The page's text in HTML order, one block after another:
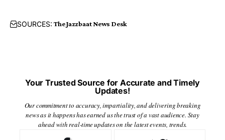
SOURCES: The Jazzbaat News Desk
Your Trusted Source for Accurate and Timely
Updates!
Our commitment to accuracy, impartiality, and delivering breaking
news as it happens has earned us the trust of a vast audience. Stay
ahead with real-time updates on the latest events, trends.